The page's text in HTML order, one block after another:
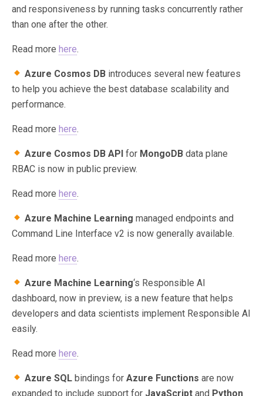
and responsiveness by running tasks concurrently rather
than one after the other.
Read more here.
Azure Cosmos DB introduces several new features
to help you achieve the best database scalability and
performance.
Read more here.
Azure Cosmos DB API for MongoDB data plane
RBAC is now in public preview.
Read more here.
Azure Machine Learning managed endpoints and
Command Line Interface v2 is now generally available.
Read more here.
Azure Machine Learning‘s Responsible AI
dashboard, now in preview, is a new feature that helps
developers and data scientists implement Responsible AI
easily.
Read more here.
Azure SQL bindings forAzure Functions are now
expanded to include support for JavaScript and Python